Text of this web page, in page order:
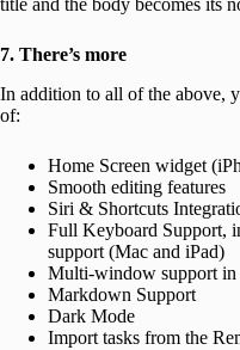
title and the body becomes its
7. There’s more
In addition to all of the above,
of:
Home Screen widget
Smooth editing features
Siri & Shortcuts
Full Keyboard Support,
support (Mac and iPad)
Multi-window support in
Markdown Support
Dark Mode
Import tasks from the